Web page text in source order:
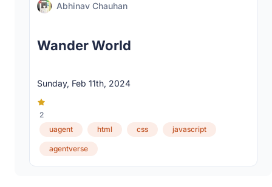
Abhinav Chauhan
Wander World
Sunday, Feb 11th, 2024
2
uagent
html css javascript
agentverse